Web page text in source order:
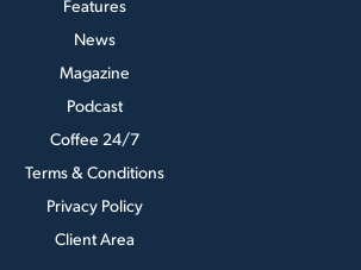
Features
News
Magazine
Podcast
Coffee 24/7
Terms & Conditions
Privacy Policy
Client Area